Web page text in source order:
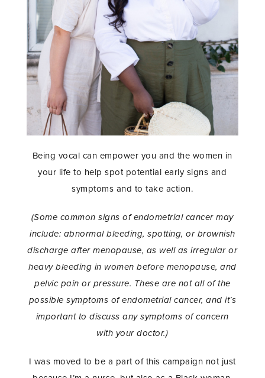
Being vocal can empower you and the women in
your life to help spot potential early signs and
symptoms and to take action.
(Some common signs of endometrial cancer may
include: abnormal bleeding, spotting, or brownish
discharge after menopause, as well as irregular or
heavy bleeding in women before menopause, and
pelvic pain or pressure. These are not all of the
possible symptoms of endometrial cancer, and it’s
important to discuss any symptoms of concern
with your doctor.)
I was moved to be a part of this campaign not just